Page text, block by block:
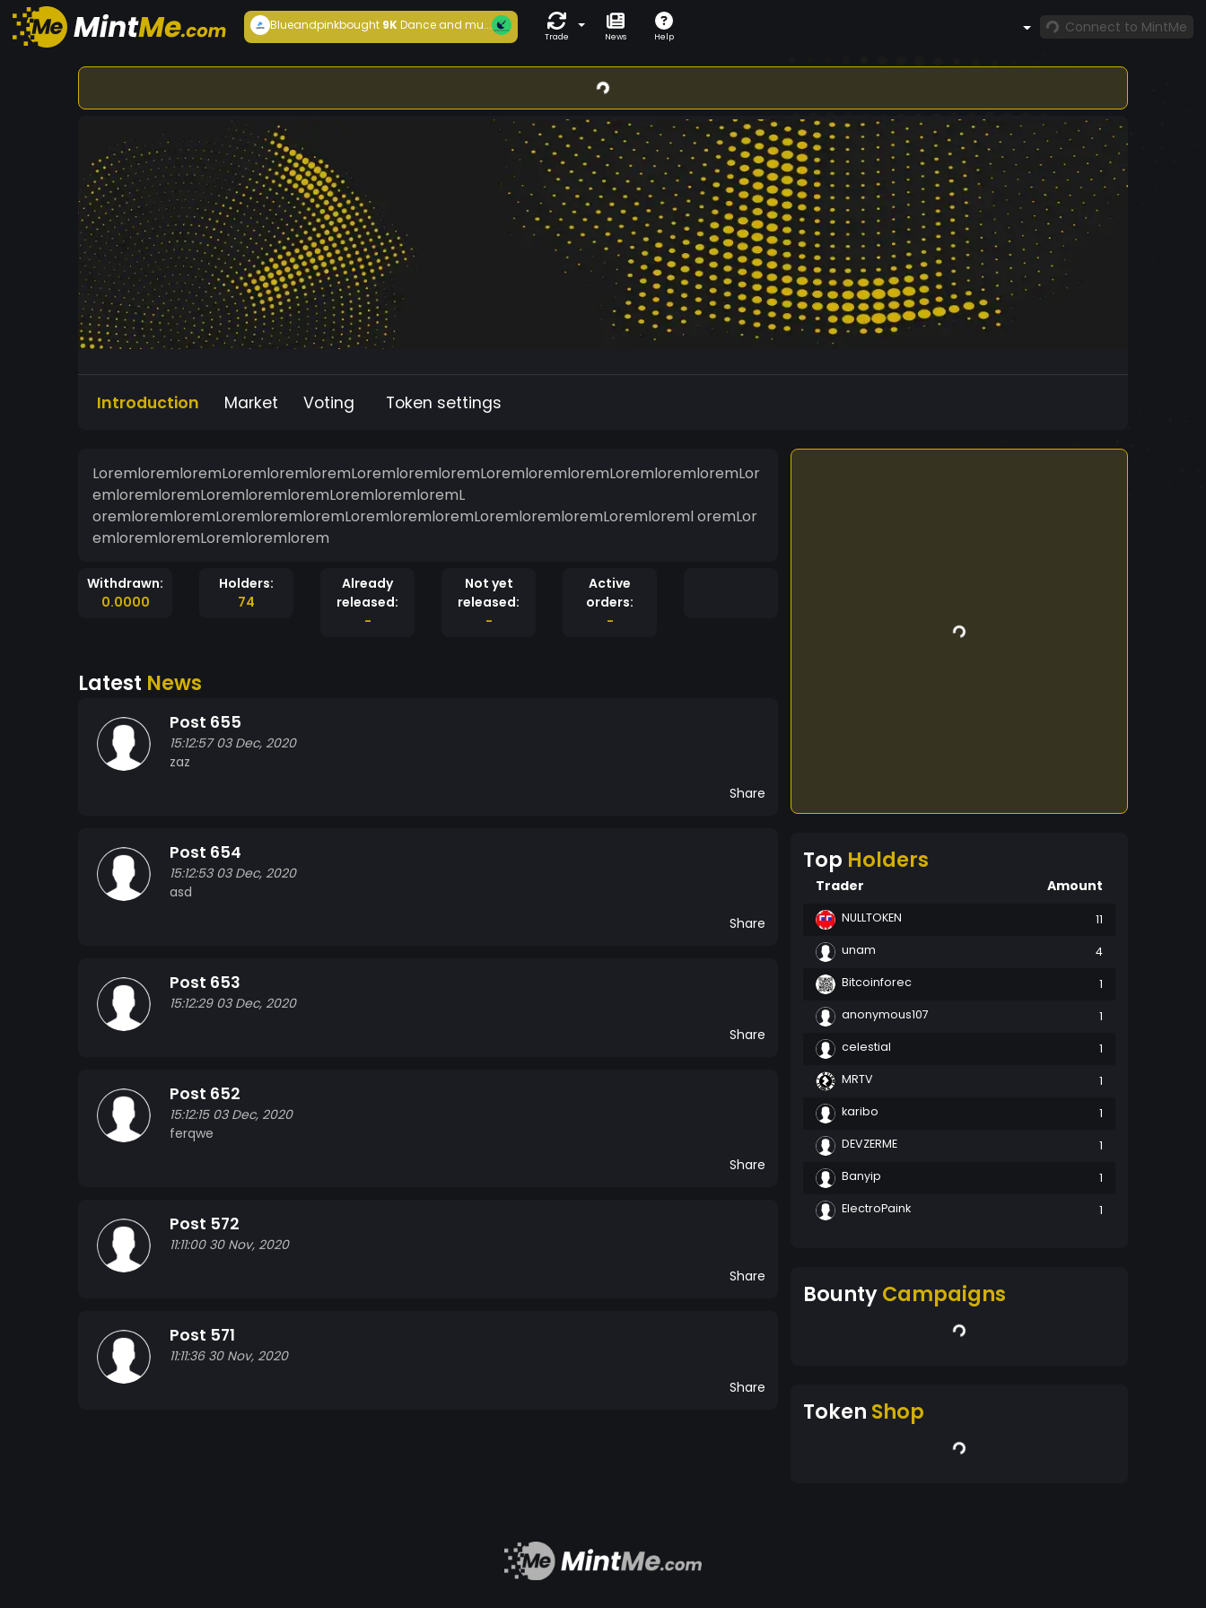
Blueandpinkbought 9KDance and mu...
Trade News Help
Connect to MintMe
Introduction Market Voting Token settings
LoremloremloremLoremloremloremLoremloremloremLoremloremloremLoremloremloremLor
emloremloremLoremloremloremLoremloremloremL
oremloremloremLoremloremloremLoremloremloremLoremloremloremLoremloreml oremLor
emloremloremLoremloremlorem
Withdrawn:
0.0000
Holders:
74
Already
released:
-
Not yet
released:
-
Active
orders:
-
Latest News
Post 655
15:12:57 03 Dec, 2020
zaz
Share
Post 654
15:12:53 03 Dec, 2020
asd
Share
Post 653
15:12:29 03 Dec, 2020
Share
Post 652
15:12:15 03 Dec, 2020
ferqwe
Share
Post 572
11:11:00 30 Nov, 2020
Share
Post 571
11:11:36 30 Nov, 2020
Share
Top Holders
Trader Amount
NULLTOKEN
11
unam
4
Bitcoinforec
1
anonymous107
1
celestial
1
MRTV
1
karibo
1
DEVZERME
1
Banyip
1
ElectroPaink
1
BountyCampaigns
Token Shop